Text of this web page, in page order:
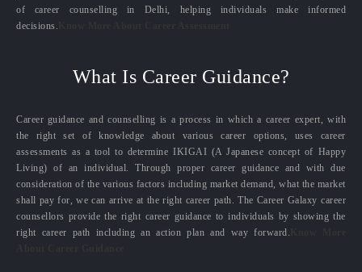
of career counselling in Delhi, helping individuals make informed
decisions.
What Is Career Guidance?
Career guidance and counselling is a process in which a career expert, with
the right set of knowledge about various career options, uses career
assessments as a tool to determine IKIGAI (A Japanese concept of Happy
Living) of an individual. Through proper career guidance and with due
consideration of the various factors including market demand, what the market
shall pay for, we can arrive at the right career path. The Career Galaxy career
counsellors provide the right career guidance to individuals by showing the
right career path including an action plan and way forward.